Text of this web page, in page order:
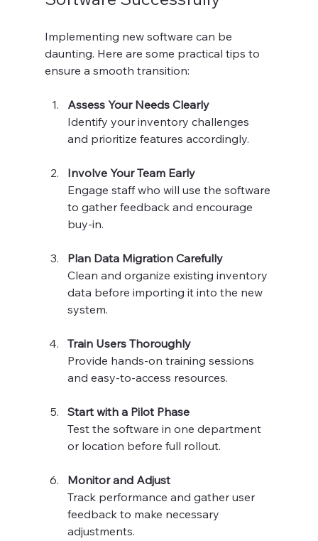
Implementing new software can be
daunting. Here are some practical tips to
ensure a smooth transition:
Assess Your Needs Clearly
Identify your inventory challenges
and prioritize features accordingly.
Involve Your Team Early
Engage staff who will use the software
to gather feedback and encourage
buy-in.
Plan Data Migration Carefully
Clean and organize existing inventory
data before importing it into the new
system.
Train Users Thoroughly
Provide hands-on training sessions
and easy-to-access resources.
Start with a Pilot Phase
Test the software in one department
or location before full rollout.
Monitor and Adjust
Track performance and gather user
feedback to make necessary
adjustments.